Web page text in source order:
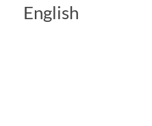
English